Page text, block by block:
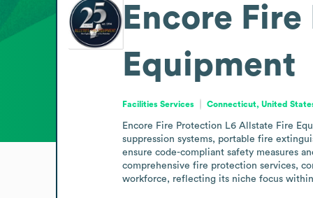
Encore
Equipment
Facilities Services Connecticut, United
Encore Fire Protection L6 Allstate Fire
suppression systems, portable fire
ensure code-compliant safety measures
comprehensive fire protection services,
workforce, reflecting its niche focus